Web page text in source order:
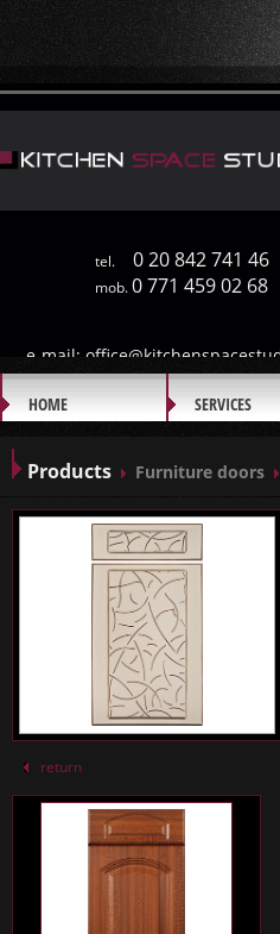
tel. 0 20 842 741 46
mob.0 771 459 02 68
e-mail:
HOME SERVICES
Products Furniture doors
return